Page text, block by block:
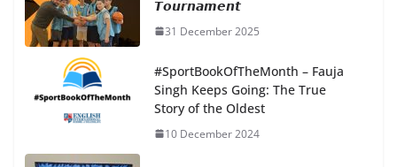
𝙏𝙤𝙪𝙧𝙣𝙖𝙢𝙚𝙣𝙩
31 December 2025
#SportBookOfTheMonth – Fauja
Singh Keeps Going: The True
Story of the Oldest
10 December 2024